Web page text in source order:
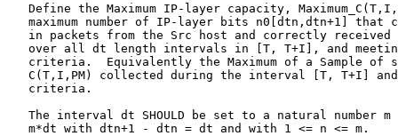
Define the Maximum IP-layer capacity,
maximum number of IP-layer bits n0[dtn,dtn+1] that
in packets from the Src host and correctly received
over all dt length intervals in [T, T+I], and
criteria.  Equivalently the Maximum of a Sample of
C(T,I,PM) collected during the interval [T, T+I]
   criteria.
The interval dt SHOULD be set to a natural number m
   m*dt with dtn+1 - dtn = dt and with 1 <= n <= m.